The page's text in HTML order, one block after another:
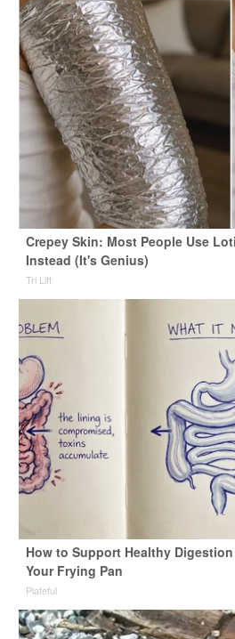
Crepey Skin: Most People Use
Instead (It's Genius)
Tri Lift
How to Support Healthy
Your Frying Pan
Plateful